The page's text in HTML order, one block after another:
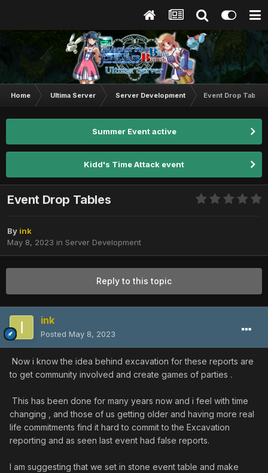
Home Ultima Server Server Development Event Drop Tables
Summer Event active
Kidd's Time Attack event
Event Drop Tables
By ink
May 8, 2023 in Server Development
Reply to this topic
ink
Posted May 8, 2023
Now i know the idea behind excavation for these reports are
to get community involved and create games of parties .
This has been done for many years now and i feel with time
changing , and those of us getting older and having more real
life commitments find it hard to commit to the Excavation
reporting and as seen last event had false reports.
I am suggesting that we set in stone event table and make